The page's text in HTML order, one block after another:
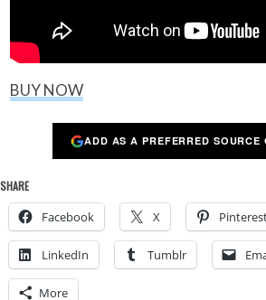
BUY NOW
ADD AS A PREFERRED SOURCE
SHARE
Facebook X
LinkedIn Tumblr
More